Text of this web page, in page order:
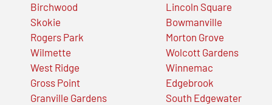
Birchwood
Skokie
Rogers Park
Wilmette
West Ridge
Gross Point
Granville Gardens
Lincoln Square
Bowmanville
Morton Grove
Wolcott Gardens
Winnemac
Edgebrook
South Edgewater